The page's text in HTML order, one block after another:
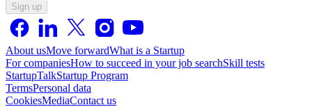
Sign up
About usMove forwardWhat is a Startup
For companiesHow to succeed in your job searchSkill tests
StartupTalkStartup Program
TermsPersonal data
CookiesMediaContact us